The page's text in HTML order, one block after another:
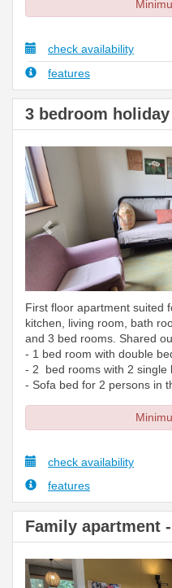
check availability
features
3 bedroom
First floor apartment suited
kitchen, living room, bath
and 3 bed rooms. Shared
- 1 bed room with double
- 2 bed rooms with 2 single
- Sofa bed for 2 persons in
check availability
features
Family apartment
Previous